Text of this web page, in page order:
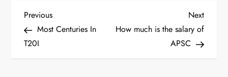
P
o
Previous
Post
Previous
Most Centuries In
T20I
Next
Post
Next
How much is the salary of
APSC